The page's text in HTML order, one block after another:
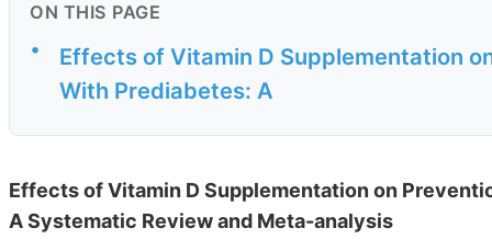
ON THIS PAGE
•
Effects of Vitamin D Supplementation
With Prediabetes: A
Effects of Vitamin D Supplementation on
A Systematic Review and Meta-analysis